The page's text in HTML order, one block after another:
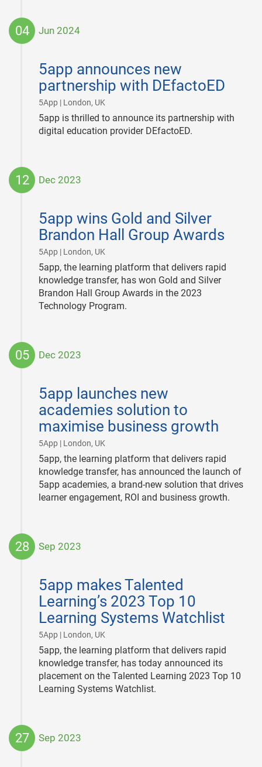
04 Jun 2024
5app announces new
partnership with DEfactoED
5App | London, UK
04
5app is thrilled to announce its partnership with
digital education provider DEfactoED.
12 Dec 2023
5app wins Gold and Silver
Brandon Hall Group Awards
5App | London, UK
12
5app, the learning platform that delivers rapid
knowledge transfer, has won Gold and Silver
Brandon Hall Group Awards in the 2023
Technology Program.
05 Dec 2023
5app launches new
academies solution to
maximise business growth
5App | London, UK
05
5app, the learning platform that delivers rapid
knowledge transfer, has announced the launch of
5app academies, a brand-new solution that drives
learner engagement, ROI and business growth.
28 Sep 2023
5app makes Talented
Learning’s 2023 Top 10
Learning Systems Watchlist
5App | London, UK
28
5app, the learning platform that delivers rapid
knowledge transfer, has today announced its
placement on the Talented Learning 2023 Top 10
Learning Systems Watchlist.
27 Sep 2023